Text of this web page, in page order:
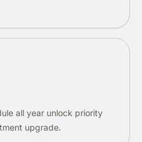
all year unlock priority
upgrade.